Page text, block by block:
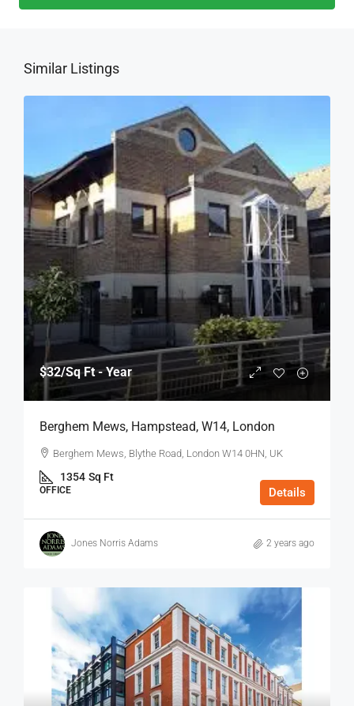
Similar Listings
$32/Sq Ft - Year
Berghem Mews, Hampstead, W14, London
Berghem Mews, Blythe Road, London W14 0HN, UK
1354 Sq Ft
OFFICE Details
Jones Norris Adams 2 years ago